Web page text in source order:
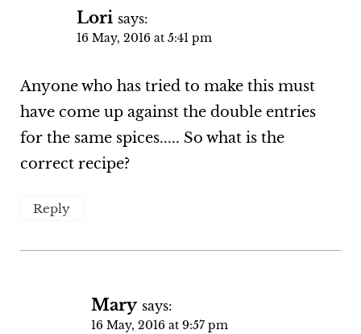
Lori says:
16 May, 2016 at 5:41 pm
Anyone who has tried to make this must
have come up against the double entries
for the same spices..... So what is the
correct recipe?
Reply
Mary says:
16 May, 2016 at 9:57 pm